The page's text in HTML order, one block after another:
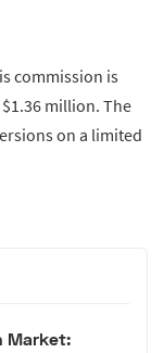
commission is
million. The
on a limited
Market: